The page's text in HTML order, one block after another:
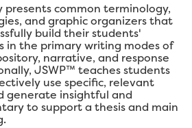
common terminology,
and graphic organizers that
build their students'
in the primary writing modes of
narrative, and response
JSWP™ teaches students
use specific, relevant
generate insightful and
to support a thesis and main